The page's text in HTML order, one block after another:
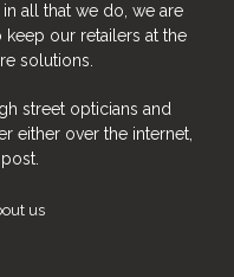
all that we do, we are
our retailers at the
solutions.
street opticians and
either over the internet,
us